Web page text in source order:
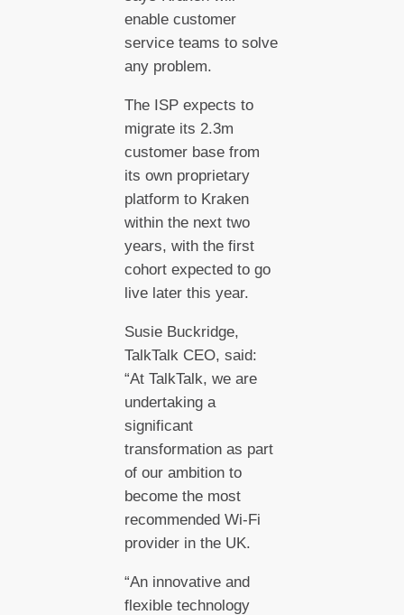
enable customer
service teams to solve
any problem.
The ISP expects to
migrate its 2.3m
customer base from
its own proprietary
platform to Kraken
within the next two
years, with the first
cohort expected to go
live later this year.
Susie Buckridge,
TalkTalk CEO, said:
“At TalkTalk, we are
undertaking a
significant
transformation as part
of our ambition to
become the most
recommended Wi-Fi
provider in the UK.
“An innovative and
flexible technology